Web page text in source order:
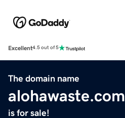
Excellent4.5 out of 5
The domain name
alohawaste.com
is for sale!